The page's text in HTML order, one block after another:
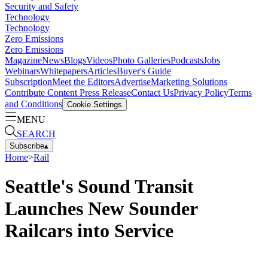
Security and Safety
Technology
Technology
Zero Emissions
Zero Emissions
MagazineNewsBlogsVideosPhoto GalleriesPodcastsJobs
WebinarsWhitepapersArticlesBuyer's Guide
SubscriptionMeet the EditorsAdvertiseMarketing Solutions
Contribute Content Press ReleaseContact UsPrivacy PolicyTerms
and Conditions Cookie Settings
MENU
SEARCH
Subscribe▴
Home>Rail
Seattle's Sound Transit
Launches New Sounder
Railcars into Service